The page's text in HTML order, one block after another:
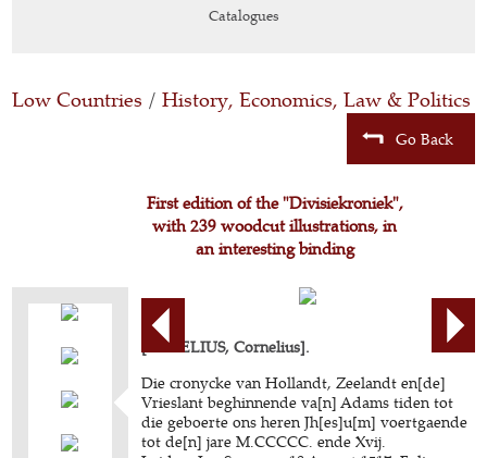
Catalogues
Low Countries / History, Economics, Law & Politics
Go Back
First edition of the "Divisiekroniek",
with 239 woodcut illustrations, in
an interesting binding
[AURELIUS, Cornelius].
Die cronycke van Hollandt, Zeelandt en[de]
Vrieslant beghinnende va[n] Adams tiden tot
die geboerte ons heren Jh[es]u[m] voertgaende
tot de[n] jare M.CCCCC. ende Xvij.